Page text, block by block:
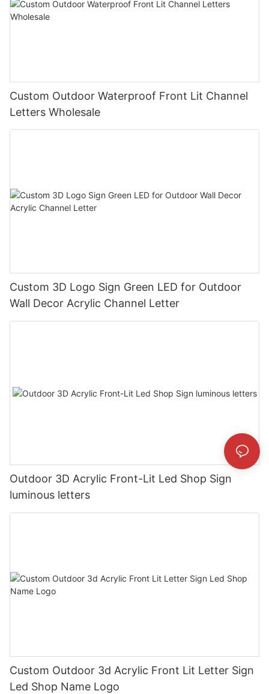
Custom Outdoor Waterproof Front Lit Channel
Letters Wholesale
Custom 3D Logo Sign Green LED for Outdoor
Wall Decor Acrylic Channel Letter
Outdoor 3D Acrylic Front-Lit Led Shop Sign
luminous letters
Custom Outdoor 3d Acrylic Front Lit Letter Sign
Led Shop Name Logo